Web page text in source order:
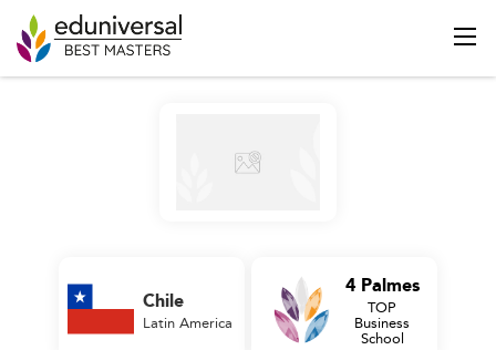
Chile
Latin America
4 Palmes
TOP
Business
School